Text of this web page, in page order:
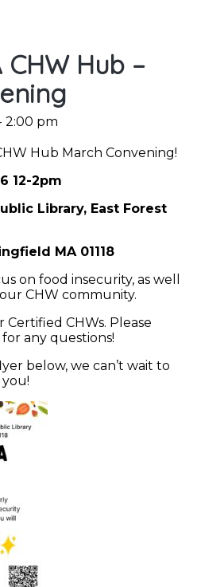
Hub –
2:00 pm
Hub March Convening!
12-2pm
Library, East Forest
MA 01118
on food insecurity, as well
CHW community.
Certified CHWs. Please
for any questions!
below, we can’t wait to